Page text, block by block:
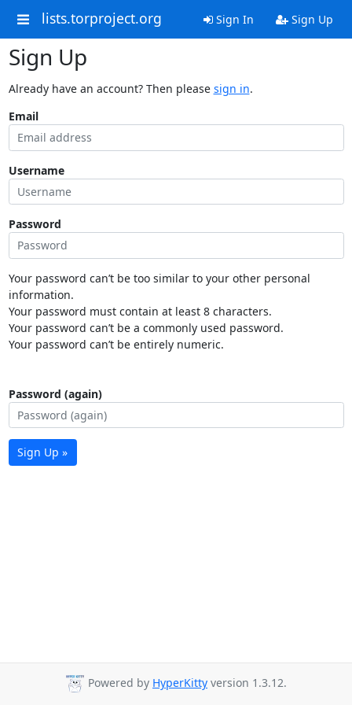
lists.torproject.org Sign In Sign Up
Sign Up
Already have an account? Then please sign in.
Email
Username
Password
Your password can’t be too similar to your other personal
information.
Your password must contain at least 8 characters.
Your password can’t be a commonly used password.
Your password can’t be entirely numeric.
Password (again)
Sign Up »
Powered by HyperKitty version 1.3.12.